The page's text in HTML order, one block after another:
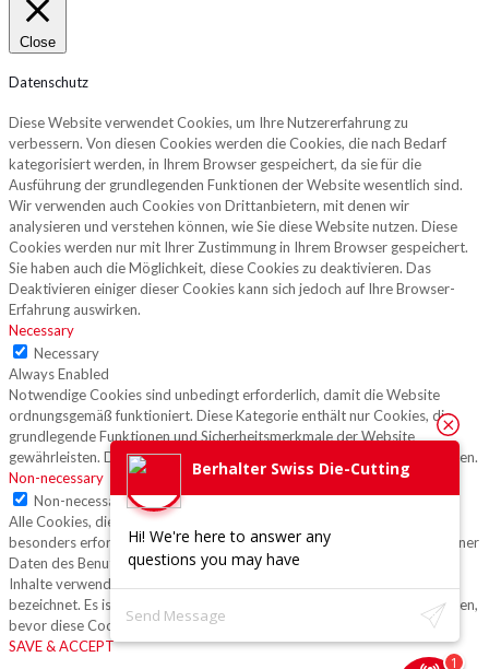
Close
Datenschutz
Diese Website verwendet Cookies, um Ihre Nutzererfahrung zu
verbessern. Von diesen Cookies werden die Cookies, die nach Bedarf
kategorisiert werden, in Ihrem Browser gespeichert, da sie für die
Ausführung der grundlegenden Funktionen der Website wesentlich sind.
Wir verwenden auch Cookies von Drittanbietern, mit denen wir
analysieren und verstehen können, wie Sie diese Website nutzen. Diese
Cookies werden nur mit Ihrer Zustimmung in Ihrem Browser gespeichert.
Sie haben auch die Möglichkeit, diese Cookies zu deaktivieren. Das
Deaktivieren einiger dieser Cookies kann sich jedoch auf Ihre Browser-
Erfahrung auswirken.
Necessary
Necessary
Always Enabled
Notwendige Cookies sind unbedingt erforderlich, damit die Website
ordnungsgemäß funktioniert. Diese Kategorie enthält nur Cookies, die
grundlegende Funktionen und Sicherheitsmerkmale der Website
gewährleisten. Diese Cookies speichern keine persönlichen Informationen.
Non-necessary
Non-necessary
Alle Cookies, die für die Funktion der Website möglicherweise nicht
besonders erforderlich sind und speziell zur Erfassung personenbezogener
Daten des Benutzers über Analysen, Anzeigen und andere eingebettete
Inhalte verwendet werden, werden als nicht erforderliche Cookies
bezeichnet. Es ist obligatorisch, die Zustimmung des Benutzers einzuholen,
bevor diese Cookies auf Ihrer Website ausgeführt werden.
SAVE & ACCEPT
Berhalter Swiss Die-Cutting
Hi! We're here to answer any
questions you may have